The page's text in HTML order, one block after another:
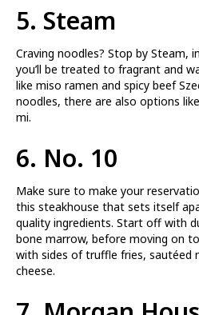
5. Steam
Craving noodles? Stop by Steam,
you’ll be treated to fragrant and
like miso ramen and spicy beef
noodles, there are also options
mi.
6. No. 10
Make sure to make your
this steakhouse that sets itself
quality ingredients. Start off with
bone marrow, before moving on
with sides of truffle fries, sautéed
cheese.